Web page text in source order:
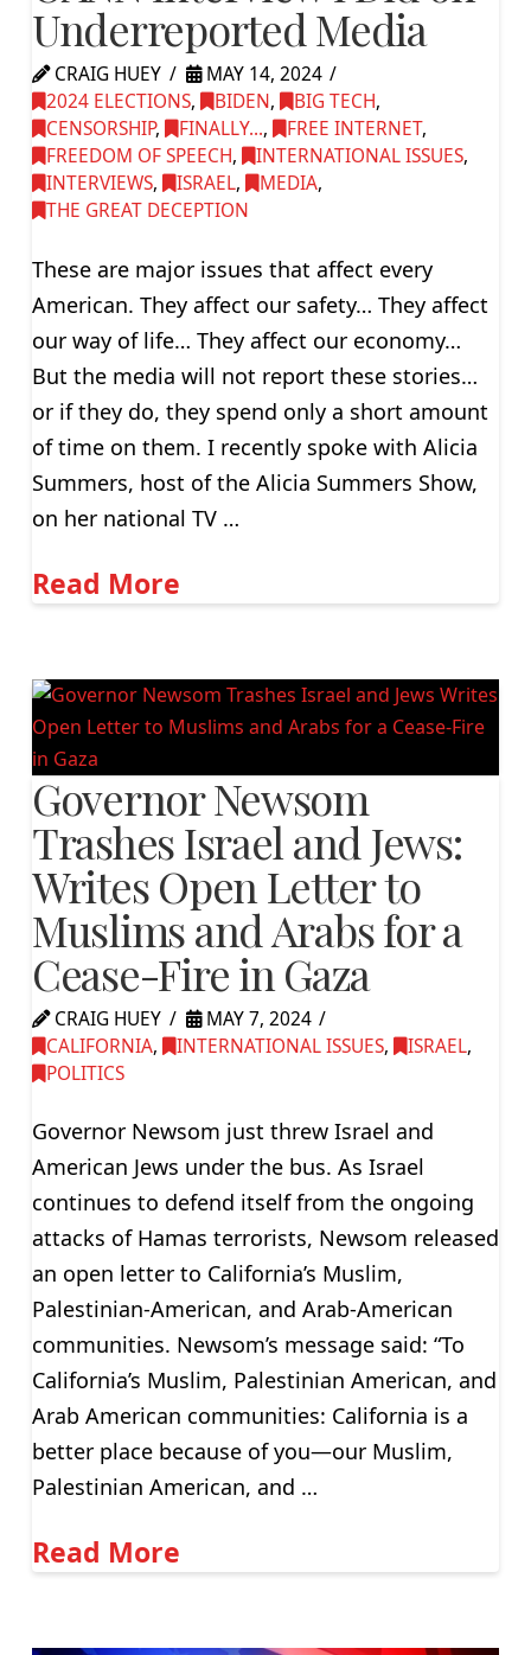
Underreported Media
CRAIG HUEY
MAY 14, 2024
2024 ELECTIONS, BIDEN, BIG TECH,
CENSORSHIP, FINALLY..., FREE INTERNET,
FREEDOM OF SPEECH, INTERNATIONAL ISSUES,
INTERVIEWS, ISRAEL, MEDIA,
THE GREAT DECEPTION
These are major issues that affect every
American. They affect our safety… They affect
our way of life… They affect our economy…
But the media will not report these stories…
or if they do, they spend only a short amount
of time on them. I recently spoke with Alicia
Summers, host of the Alicia Summers Show,
on her national TV …
Read More
Governor Newsom
Trashes Israel and Jews:
Writes Open Letter to
Muslims and Arabs for a
Cease-Fire in Gaza
CRAIG HUEY
MAY 7, 2024
CALIFORNIA, INTERNATIONAL ISSUES, ISRAEL,
POLITICS
Governor Newsom just threw Israel and
American Jews under the bus. As Israel
continues to defend itself from the ongoing
attacks of Hamas terrorists, Newsom released
an open letter to California’s Muslim,
Palestinian-American, and Arab-American
communities. Newsom’s message said: “To
California’s Muslim, Palestinian American, and
Arab American communities: California is a
better place because of you—our Muslim,
Palestinian American, and …
Read More